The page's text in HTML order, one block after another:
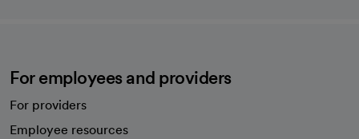
For employees and providers
For providers
Employee resources